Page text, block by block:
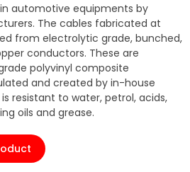
automotive equipments by
The cables fabricated at
from electrolytic grade, bunched,
conductors. These are
polyvinyl composite
and created by in-house
resistant to water, petrol, acids,
oils and grease.